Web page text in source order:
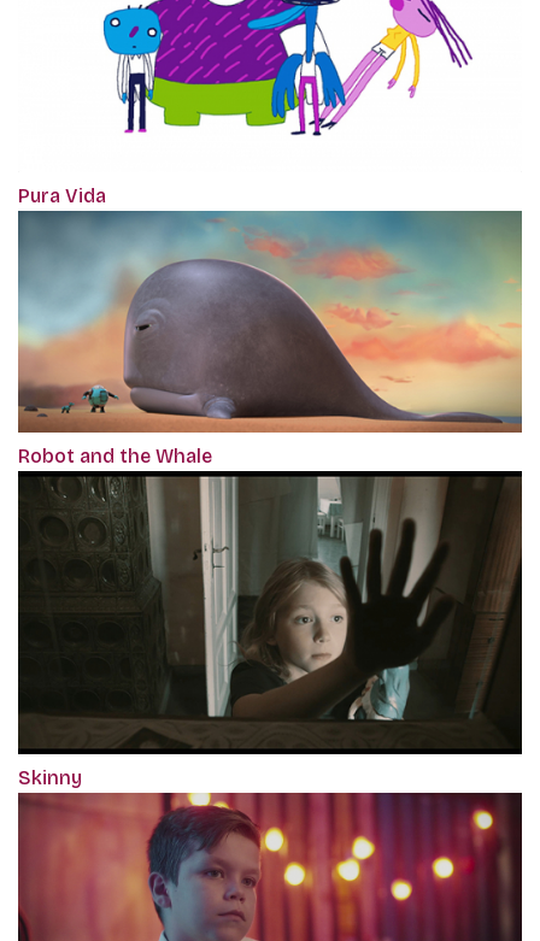
Pura Vida
Robot and the Whale
Skinny